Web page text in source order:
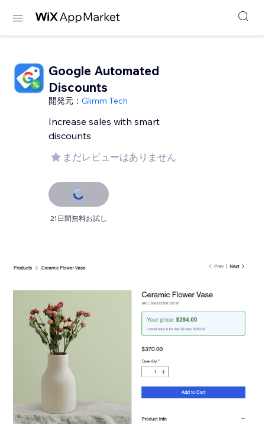
Google Automated
Discounts
開発元：Glimm Tech
Increase sales with smart
discounts
まだレビューはありません
21日間無料お試し